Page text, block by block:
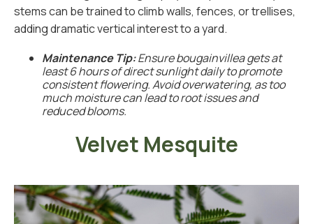
stems can be trained to climb walls, fences, or trellises,
adding dramatic vertical interest to a yard.
Maintenance Tip:Ensure bougainvillea gets at
least 6 hours of direct sunlight daily to promote
consistent flowering. Avoid overwatering, as too
much moisture can lead to root issues and
reduced blooms.
Velvet Mesquite